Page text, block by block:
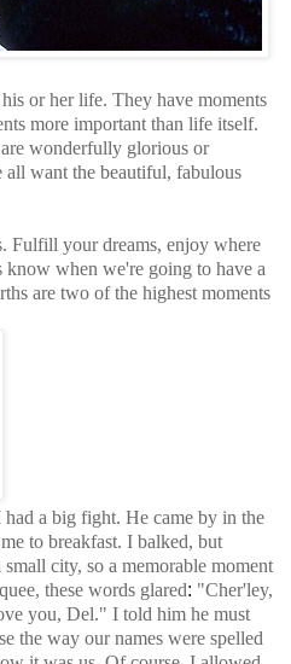
or her life. They have moments
more important than life itself.
wonderfully glorious or
want the beautiful, fabulous
Fulfill your dreams, enjoy where
when we're going to have a
are two of the highest moments
a big fight. He came by in the
to breakfast. I balked, but
city, so a memorable moment
these words glared: "Cher'ley,
you, Del." I told him he must
the way our names were spelled